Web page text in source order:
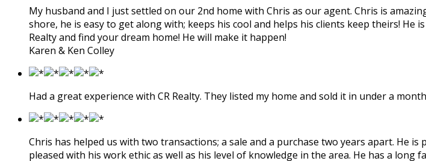
My husband and I just settled on our 2nd home with Chris as our agent. Chris is
shore, he is easy to get along with; keeps his cool and helps his clients keep theirs!
Realty and find your dream home! He will make it happen!
Karen & Ken Colley
Had a great experience with CR Realty. They listed my home and sold it in under a
Chris has helped us with two transactions; a sale and a purchase two years apart. He
pleased with his work ethic as well as his level of knowledge in the area. He has a